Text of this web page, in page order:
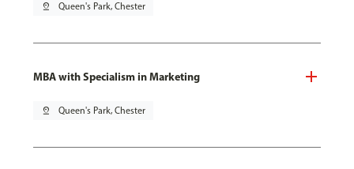
pin_drop Queen's Park, Chester
MBA with Specialism in Marketing
pin_drop Queen's Park, Chester